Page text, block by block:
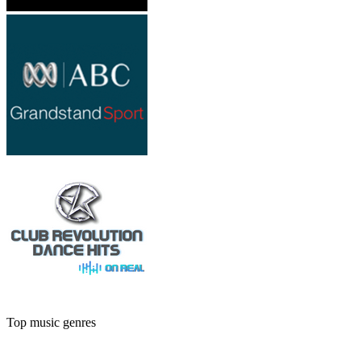
Top music genres